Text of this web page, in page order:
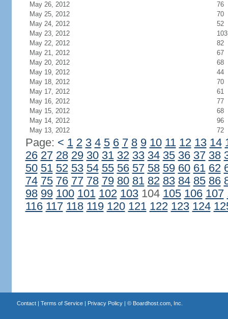
May 26, 2012
76
May 25, 2012
70
May 24, 2012
52
May 23, 2012
103
May 22, 2012
82
May 21, 2012
67
May 20, 2012
68
May 19, 2012
44
May 18, 2012
70
May 17, 2012
61
May 16, 2012
77
May 15, 2012
68
May 14, 2012
96
May 13, 2012
72
Page: < 1 2 3 4 5 6 7 8 9 10 11 12 13 14
26 27 28 29 30 31 32 33 34 35 36 37 38
50 51 52 53 54 55 56 57 58 59 60 61 62
74 75 76 77 78 79 80 81 82 83 84 85 86
98 99 100 101 102 103104 105 106 107
116 117 118 119 120 121 122 123 124
Contact| Terms of Service| Privacy Policy| © Boardhost.com, Inc.